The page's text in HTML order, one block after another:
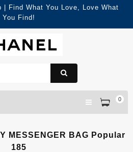
| Find What You Love, Love What
You Find!
0
MESSENGER BAG Popular
185